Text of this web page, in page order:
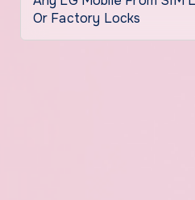
Or Factory Locks